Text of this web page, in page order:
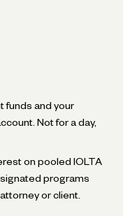
funds and your
Not for a day,
on pooled IOLTA
programs
or client.